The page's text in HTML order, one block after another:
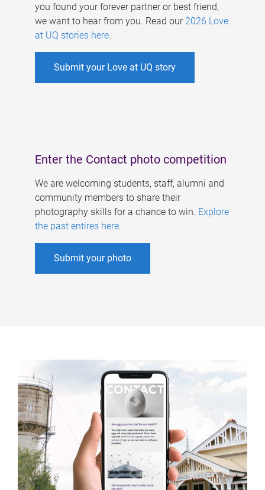
you found your forever partner or best friend,
we want to hear from you. Read our 2026 Love
at UQ stories here.
Submit your Love at UQ story
Enter the Contact photo competition
We are welcoming students, staff, alumni and
community members to share their
photography skills for a chance to win. Explore
the past entires here.
Submit your photo